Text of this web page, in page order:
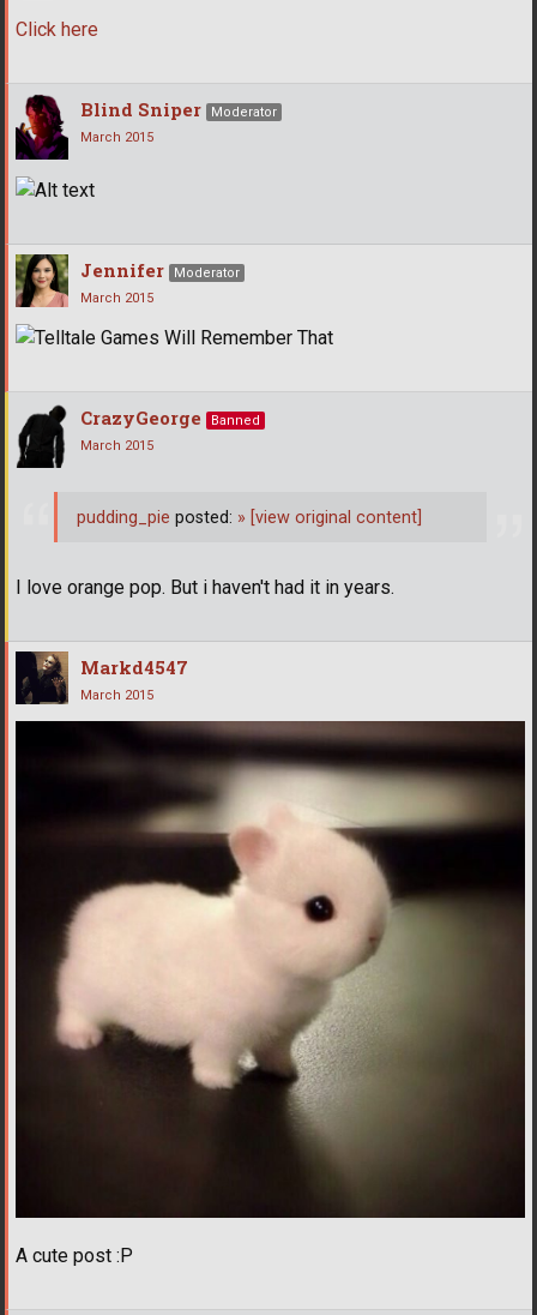
Click here
Blind Sniper
Moderator
March 2015
Jennifer
Moderator
March 2015
CrazyGeorge
Banned
March 2015
I love orange pop. But i haven't had it in years.
pudding_pie posted: » [view original content]
Markd4547
March 2015
A cute post :P